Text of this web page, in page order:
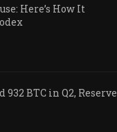
Here’s How It
BTC in Q2, Reserve